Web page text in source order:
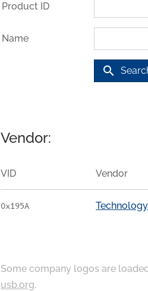
Product ID
Name
search
Vendor:
VID Vendor
0x195A
Some company logos are
usb.org.